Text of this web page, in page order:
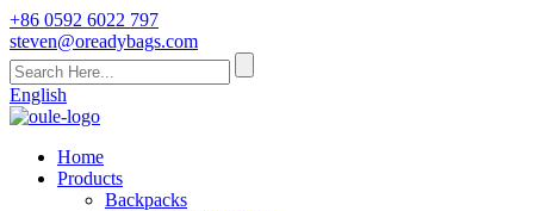
+86 0592 6022 797
steven@oreadybags.com
English
Home
Products
Backpacks